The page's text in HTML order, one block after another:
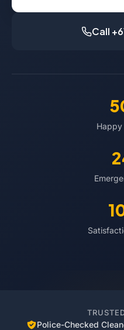
Call
Happy
Police-Checked